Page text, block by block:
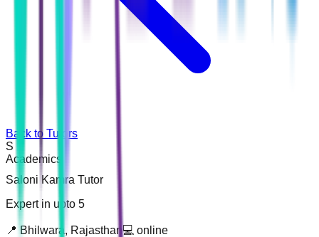
Back to Tutors
S
Academics
Saloni Kamra Tutor
Expert in upto 5
📍 Bhilwara, Rajasthan 💻 online